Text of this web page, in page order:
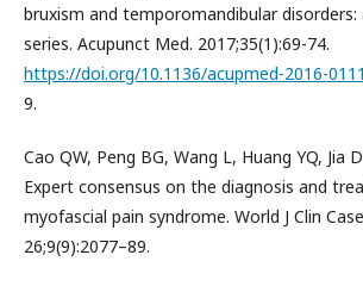
bruxism and temporomandibular disorders:
series. Acupunct Med. 2017;35(1):69-74.
https://doi.org/10.1136/acupmed-2016-
9.
Cao QW, Peng BG, Wang L, Huang YQ, Jia
Expert consensus on the diagnosis and
myofascial pain syndrome. World J Clin
26;9(9):2077–89.